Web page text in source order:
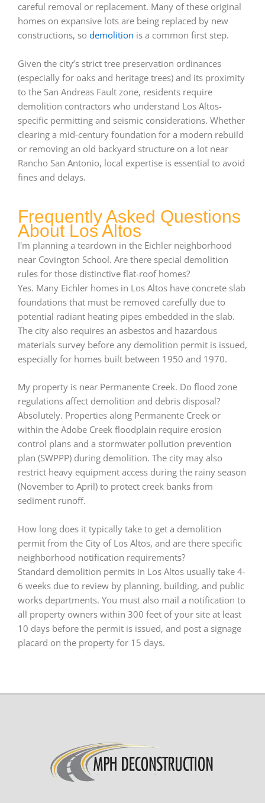
careful removal or replacement. Many of these original
homes on expansive lots are being replaced by new
constructions, so demolition is a common first step.
Given the city’s strict tree preservation ordinances
(especially for oaks and heritage trees) and its proximity
to the San Andreas Fault zone, residents require
demolition contractors who understand Los Altos-
specific permitting and seismic considerations. Whether
clearing a mid-century foundation for a modern rebuild
or removing an old backyard structure on a lot near
Rancho San Antonio, local expertise is essential to avoid
fines and delays.
Frequently Asked Questions
About Los Altos
I'm planning a teardown in the Eichler neighborhood
near Covington School. Are there special demolition
rules for those distinctive flat-roof homes?
Yes. Many Eichler homes in Los Altos have concrete slab
foundations that must be removed carefully due to
potential radiant heating pipes embedded in the slab.
The city also requires an asbestos and hazardous
materials survey before any demolition permit is issued,
especially for homes built between 1950 and 1970.
My property is near Permanente Creek. Do flood zone
regulations affect demolition and debris disposal?
Absolutely. Properties along Permanente Creek or
within the Adobe Creek floodplain require erosion
control plans and a stormwater pollution prevention
plan (SWPPP) during demolition. The city may also
restrict heavy equipment access during the rainy season
(November to April) to protect creek banks from
sediment runoff.
How long does it typically take to get a demolition
permit from the City of Los Altos, and are there specific
neighborhood notification requirements?
Standard demolition permits in Los Altos usually take 4-
6 weeks due to review by planning, building, and public
works departments. You must also mail a notification to
all property owners within 300 feet of your site at least
10 days before the permit is issued, and post a signage
placard on the property for 15 days.